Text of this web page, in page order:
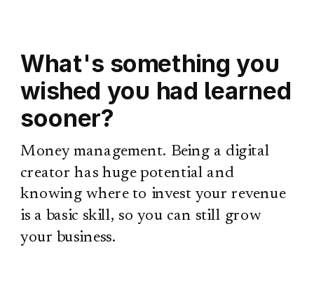
What's something you
wished you had learned
sooner?
Money management. Being a digital
creator has huge potential and
knowing where to invest your revenue
is a basic skill, so you can still grow
your business.